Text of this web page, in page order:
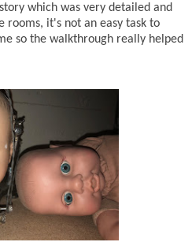
which was very detailed and
rooms, it's not an easy task to
so the walkthrough really helped